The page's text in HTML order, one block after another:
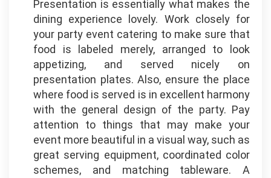
Presentation is essentially what makes the
dining experience lovely. Work closely for
your party event catering to make sure that
food is labeled merely, arranged to look
appetizing, and served nicely on
presentation plates. Also, ensure the place
where food is served is in excellent harmony
with the general design of the party. Pay
attention to things that may make your
event more beautiful in a visual way, such as
great serving equipment, coordinated color
schemes, and matching tableware. A